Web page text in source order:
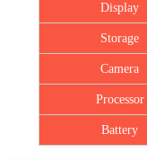
Display
Storage
Camera
Processor
Battery